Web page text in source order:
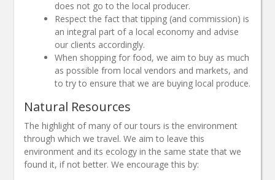
does not go to the local producer.
Respect the fact that tipping (and commission) is
an integral part of a local economy and advise
our clients accordingly.
When shopping for food, we aim to buy as much
as possible from local vendors and markets, and
to try to ensure that we are buying local produce.
Natural Resources
The highlight of many of our tours is the environment
through which we travel. We aim to leave this
environment and its ecology in the same state that we
found it, if not better. We encourage this by: